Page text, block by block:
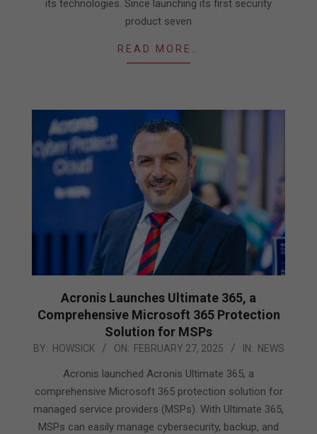
its technologies. Since launching its first security
product seven
READ MORE…
Acronis Launches Ultimate 365, a
Comprehensive Microsoft 365 Protection
Solution for MSPs
2025-
BY: HOWSICK ON: FEBRUARY 27, 2025 IN: NEWS
Acronis launched Acronis Ultimate 365, a
comprehensive Microsoft 365 protection solution for
managed service providers (MSPs). With Ultimate 365,
MSPs can easily manage cybersecurity, backup, and